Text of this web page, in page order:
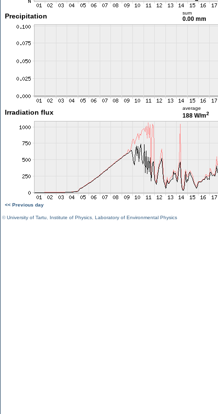
Precipitation sum
0.00 mm
Irradiation flux
average
188 W/m2
<< Previous day
©University of Tartu Institute of Physics Laboratory of Environmental Physics